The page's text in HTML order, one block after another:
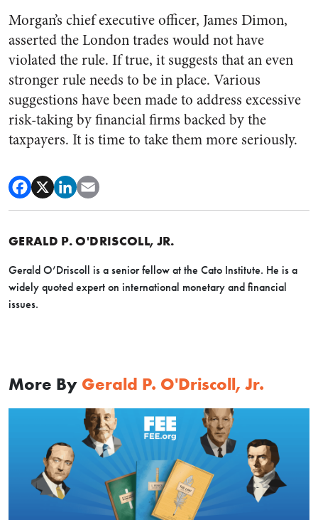
Morgan’s chief executive officer, James Dimon,
asserted the London trades would not have
violated the rule. If true, it suggests that an even
stronger rule needs to be in place. Various
suggestions have been made to address excessive
risk-taking by financial firms backed by the
taxpayers. It is time to take them more seriously.
GERALD P. O'DRISCOLL, JR.
Gerald O’Driscoll is a senior fellow at the Cato Institute. He is a
widely quoted expert on international monetary and financial
issues.
More By Gerald P. O'Driscoll, Jr.